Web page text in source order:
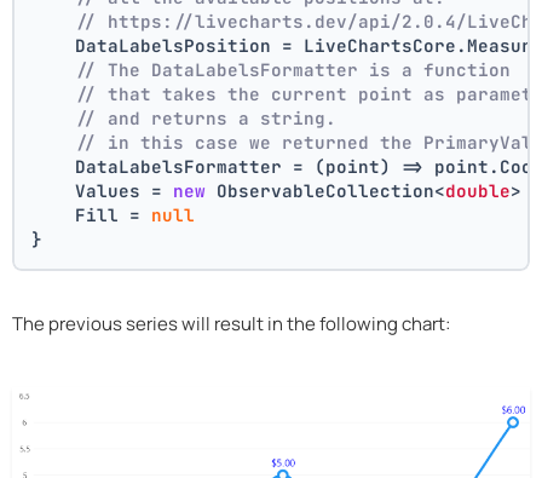
// https://livecharts.dev/api/2.0.4/
DataLabelsPosition =
// The DataLabelsFormatter is a function
// that takes the current point as
// and returns a string.
// in this case we returned the
DataLabelsFormatter = (point) =>
    Values =
new ObservableCollection<double>
    Fill =
null
}
The previous series will result in the following chart: